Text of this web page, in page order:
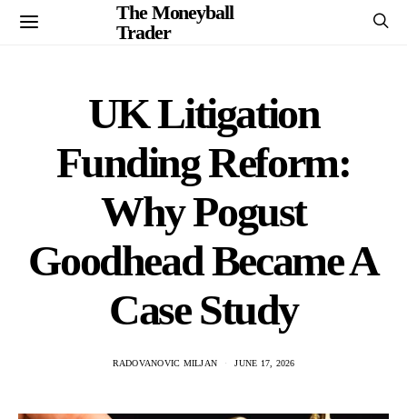
The Moneyball
Trader
UK Litigation
Funding Reform:
Why Pogust
Goodhead Became A
Case Study
RADOVANOVIC MILJAN JUNE 17, 2026